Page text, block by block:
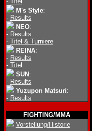
M's Style:
- Results
NEO:
- Results
- Titel & Turniere
REINA:
- Results
- Titel
SUN :
- Results
Yuzupon Matsuri:
- Results
FIGHTING/MMA
Vorstellung/Historie